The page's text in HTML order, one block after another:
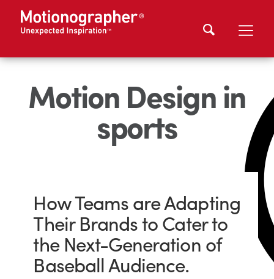
Motion Design in
sports
How Teams are Adapting
Their Brands to Cater to
the Next-Generation of
Baseball Audience.